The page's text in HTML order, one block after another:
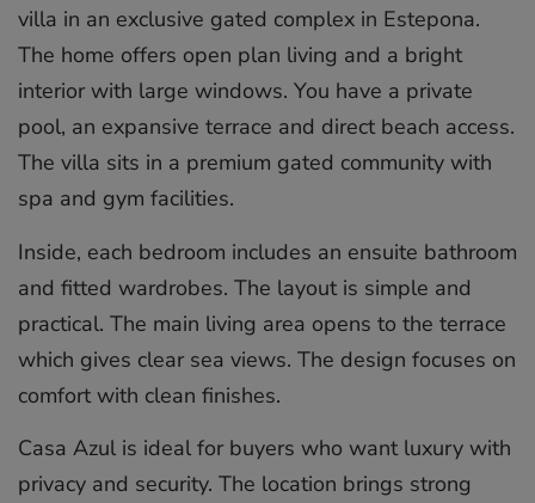
villa in an exclusive gated complex in Estepona.
The home offers open plan living and a bright
interior with large windows. You have a private
pool, an expansive terrace and direct beach access.
The villa sits in a premium gated community with
spa and gym facilities.
Inside, each bedroom includes an ensuite bathroom
and fitted wardrobes. The layout is simple and
practical. The main living area opens to the terrace
which gives clear sea views. The design focuses on
comfort with clean finishes.
Casa Azul is ideal for buyers who want luxury with
privacy and security. The location ‌brings ‌strong